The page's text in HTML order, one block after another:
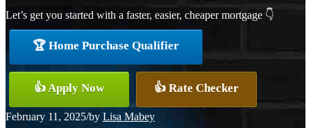
Let’s get you started with a faster, easier, cheaper mortgage 👇
🏆 Home Purchase Qualifier
👍 Apply Now 👍 Rate Checker
February 11, 2025/by Lisa Mabey